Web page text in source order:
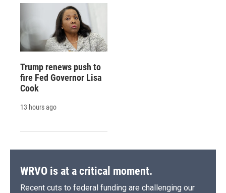
Trump renews push to
fire Fed Governor Lisa
Cook
13 hours ago
WRVO is at a critical moment.
Recent cuts to federal funding are challenging our